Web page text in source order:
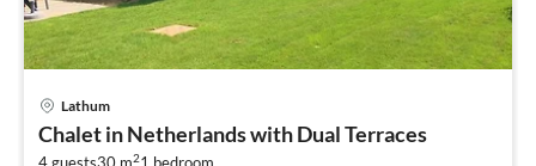
Lathum
Chalet in Netherlands with Dual Terraces
4 guests30 m21 bedroom